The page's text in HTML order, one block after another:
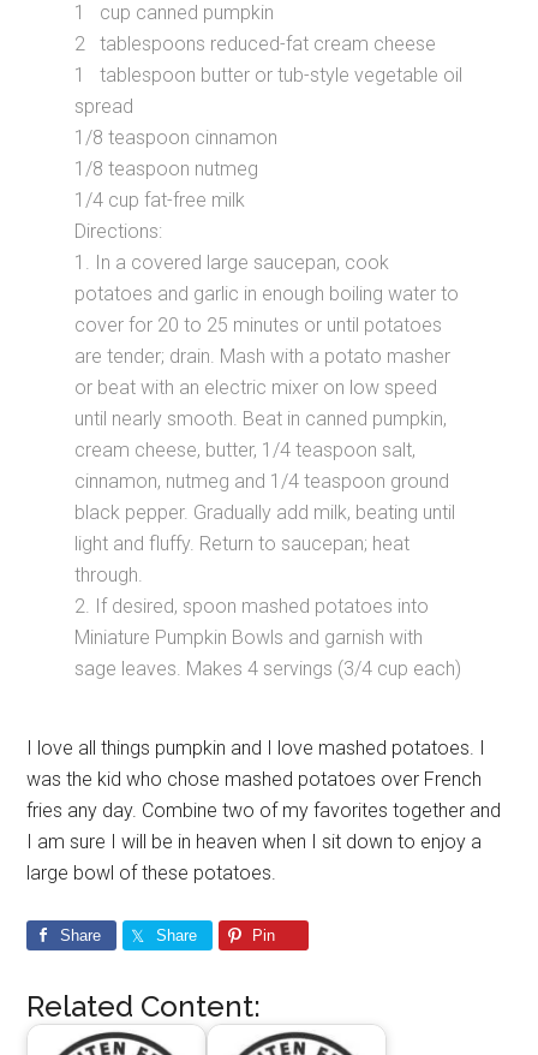
1 cup canned pumpkin
2 tablespoons reduced-fat cream cheese
1 tablespoon butter or tub-style vegetable oil
spread
1/8 teaspoon cinnamon
1/8 teaspoon nutmeg
1/4 cup fat-free milk
Directions:
1. In a covered large saucepan, cook
potatoes and garlic in enough boiling water to
cover for 20 to 25 minutes or until potatoes
are tender; drain. Mash with a potato masher
or beat with an electric mixer on low speed
until nearly smooth. Beat in canned pumpkin,
cream cheese, butter, 1/4 teaspoon salt,
cinnamon, nutmeg and 1/4 teaspoon ground
black pepper. Gradually add milk, beating until
light and fluffy. Return to saucepan; heat
through.
2. If desired, spoon mashed potatoes into
Miniature Pumpkin Bowls and garnish with
sage leaves. Makes 4 servings (3/4 cup each)
I love all things pumpkin and I love mashed potatoes. I
was the kid who chose mashed potatoes over French
fries any day. Combine two of my favorites together and
I am sure I will be in heaven when I sit down to enjoy a
large bowl of these potatoes.
Share Share Pin
Related Content: